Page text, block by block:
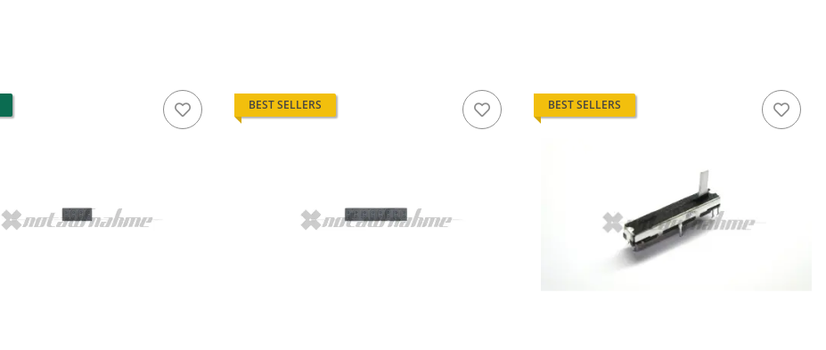
BEST SELLERS BEST SELLERS